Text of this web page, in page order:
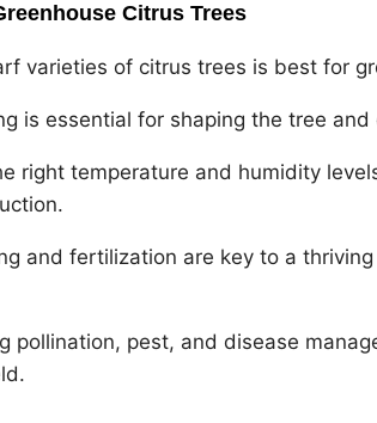
Citrus Trees
varieties of citrus trees is best for
is essential for shaping the tree
right temperature and humidity
and fertilization are key to a
pollination, pest, and disease